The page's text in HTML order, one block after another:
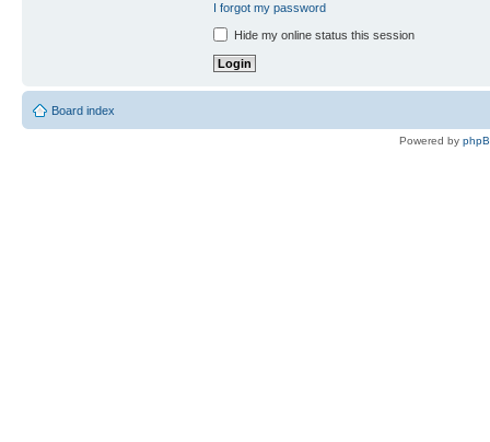
I forgot my password
Hide my online status this session
Board index
Powered by